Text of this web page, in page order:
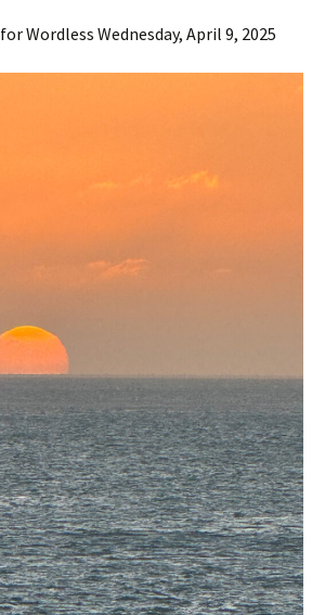
for Wordless Wednesday, April 9, 2025